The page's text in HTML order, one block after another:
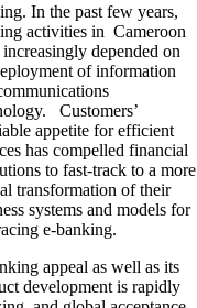
In the past few years,
activities in Cameroon
increasingly depended on
of information
Customers’
appetite for efficient
has compelled financial
to fast-track to a more
transformation of their
systems and models for
e-banking.
appeal as well as its
development is rapidly